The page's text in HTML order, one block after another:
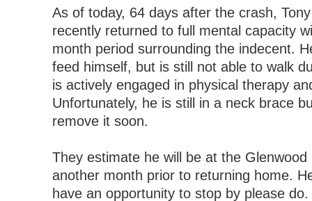
As of today, 64 days after the crash,
recently returned to full mental capacity
month period surrounding the indecent.
feed himself, but is still not able to walk
is actively engaged in physical therapy
Unfortunately, he is still in a neck brace
remove it soon.
They estimate he will be at the
another month prior to returning home.
have an opportunity to stop by please do.